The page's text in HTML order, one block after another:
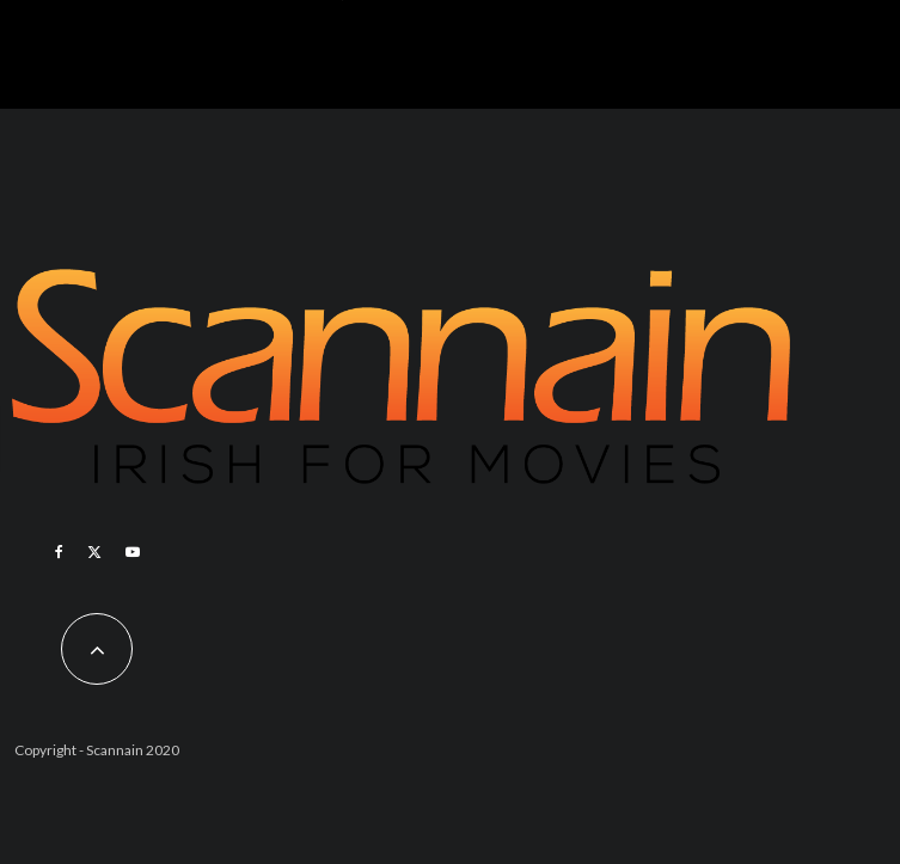
Copyright - Scannain 2020